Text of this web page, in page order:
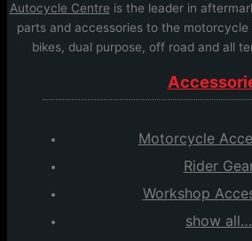
Autocycle Centre is the leader in
parts and accessories to the
bikes, dual purpose, off road and all
Motorcycle
Rider
Workshop
show all…